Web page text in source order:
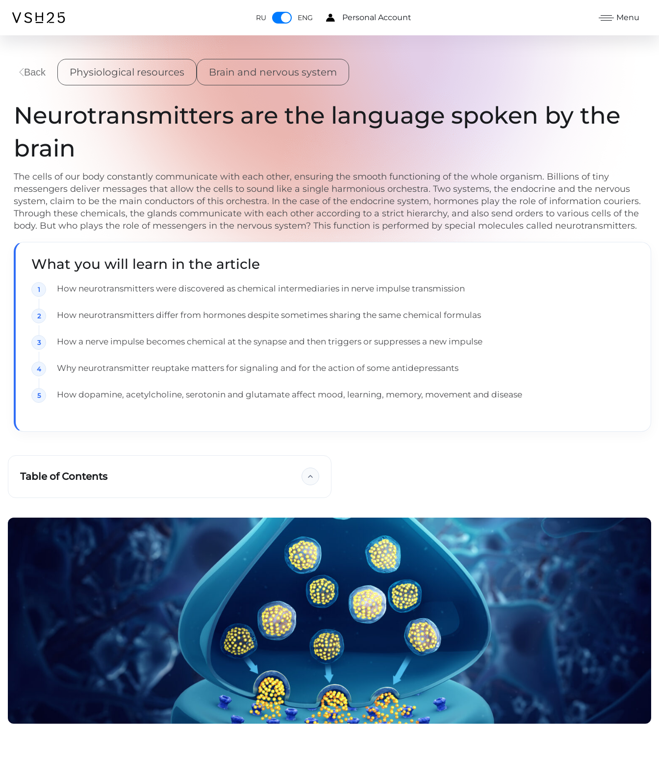
RU ENG Personal Account Menu
Back Physiological resources Brain and nervous system
Neurotransmitters are the language spoken by the
brain
The cells of our body constantly communicate with each other, ensuring the smooth functioning of the whole organism. Billions of tiny
messengers deliver messages that allow the cells to sound like a single harmonious orchestra. Two systems, the endocrine and the nervous
system, claim to be the main conductors of this orchestra. In the case of the endocrine system, hormones play the role of information couriers.
Through these chemicals, the glands communicate with each other according to a strict hierarchy, and also send orders to various cells of the
body. But who plays the role of messengers in the nervous system? This function is performed by special molecules called neurotransmitters.
What you will learn in the article
How neurotransmitters were discovered as chemical intermediaries in nerve impulse transmission
How neurotransmitters differ from hormones despite sometimes sharing the same chemical formulas
How a nerve impulse becomes chemical at the synapse and then triggers or suppresses a new impulse
Why neurotransmitter reuptake matters for signaling and for the action of some antidepressants
How dopamine, acetylcholine, serotonin and glutamate affect mood, learning, memory, movement and disease
Table of Contents
What are neurotransmitters and how do they differ from hormones?
The principle of operation of neurotransmitters
What are neurotransmitters and how do they affect humans?